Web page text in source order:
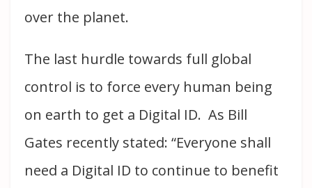
over the planet.
The last hurdle towards full global
control is to force every human being
on earth to get a Digital ID. As Bill
Gates recently stated: “Everyone shall
need a Digital ID to continue to benefit